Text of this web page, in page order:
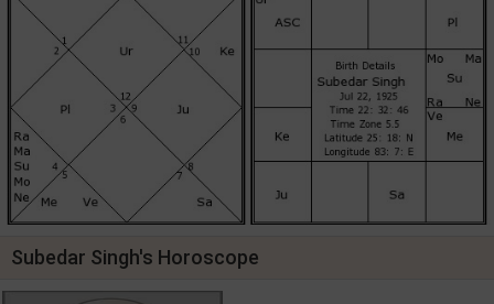
Subedar Singh's Horoscope